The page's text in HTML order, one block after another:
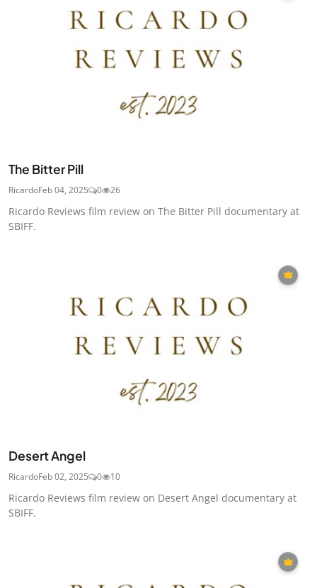
The Bitter Pill
RicardoFeb 04, 2025 0 26
Ricardo Reviews film review on The Bitter Pill documentary at
SBIFF.
Desert Angel
RicardoFeb 02, 2025 0 10
Ricardo Reviews film review on Desert Angel documentary at
SBIFF.